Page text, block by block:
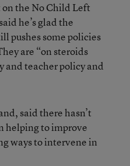
on the No Child Left
he’s glad the
pushes some policies
are “on steroids
teacher policy and
said there hasn’t
helping to improve
ways to intervene in